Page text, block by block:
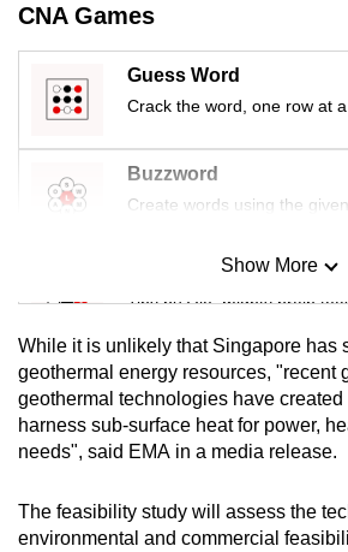
CNA Games
Guess Word
Crack the word, one row at
Buzzword
Create words using the
Mini Sudoku
Tiny puzzle, mighty brain
Mini Crossword
Small grid, big challenge
Spot as many words as you
Show More
While it is unlikely that Singapore has
geothermal energy resources, "recent
geothermal technologies have
harness sub-surface heat for power,
needs", said EMA in a media release.
The feasibility study will assess the
environmental and commercial
us